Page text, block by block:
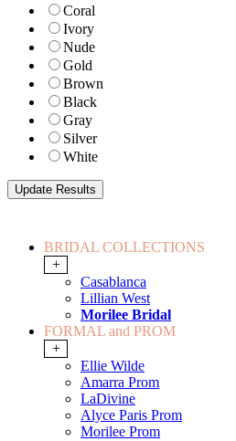
Coral
Ivory
Nude
Gold
Brown
Black
Gray
Silver
White
BRIDAL COLLECTIONS
+
Casablanca
Lillian West
Morilee Bridal
FORMAL and PROM
+
Ellie Wilde
Amarra Prom
LaDivine
Alyce Paris Prom
Morilee Prom